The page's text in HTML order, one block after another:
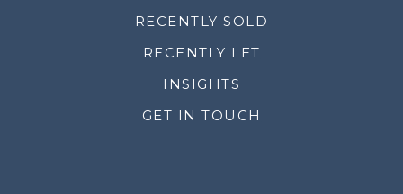
RECENTLY SOLD
RECENTLY LET
INSIGHTS
GET IN TOUCH